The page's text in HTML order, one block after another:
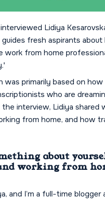
Lidiya
guides fresh aspirants
work from home
was primarily based on
who are
the interview, Lidiya
from home, and how
about
working from
and I’m a full-time